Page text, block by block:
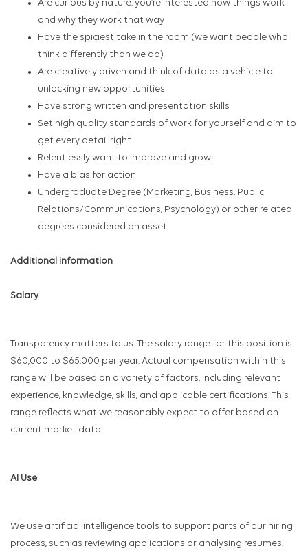
Are curious by nature: you’re interested how things work
and why they work that way
Have the spiciest take in the room (we want people who
think differently than we do)
Are creatively driven and think of data as a vehicle to
unlocking new opportunities
Have strong written and presentation skills
Set high quality standards of work for yourself and aim to
get every detail right
Relentlessly want to improve and grow
Have a bias for action
Undergraduate Degree (Marketing, Business, Public
Relations/Communications, Psychology) or other related
degrees considered an asset
Additional information
Salary
Transparency matters to us. The salary range for this position is
$60,000 to $65,000 per year. Actual compensation within this
range will be based on a variety of factors, including relevant
experience, knowledge, skills, and applicable certifications. This
range reflects what we reasonably expect to offer based on
current market data.
AI Use
We use artificial intelligence tools to support parts of our hiring
process, such as reviewing applications or analysing resumes.